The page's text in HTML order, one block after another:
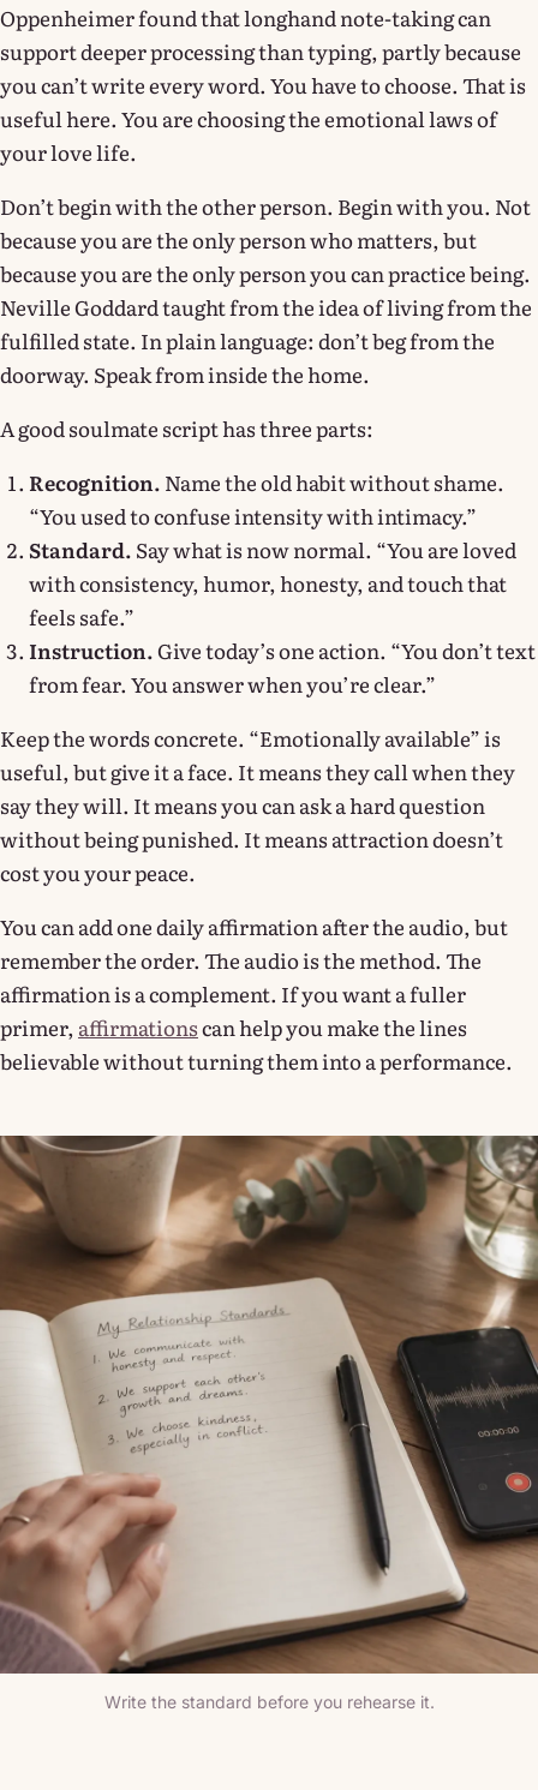
Oppenheimer found that longhand note-taking can
support deeper processing than typing, partly because
you can’t write every word. You have to choose. That is
useful here. You are choosing the emotional laws of
your love life.
Don’t begin with the other person. Begin with you. Not
because you are the only person who matters, but
because you are the only person you can practice being.
Neville Goddard taught from the idea of living from the
fulfilled state. In plain language: don’t beg from the
doorway. Speak from inside the home.
A good soulmate script has three parts:
Recognition. Name the old habit without shame.
“You used to confuse intensity with intimacy.”
Standard. Say what is now normal. “You are loved
with consistency, humor, honesty, and touch that
feels safe.”
Instruction.Give today’s one action. “You don’t text
from fear. You answer when you’re clear.”
Keep the words concrete. “Emotionally available” is
useful, but give it a face. It means they call when they
say they will. It means you can ask a hard question
without being punished. It means attraction doesn’t
cost you your peace.
You can add one daily affirmation after the audio, but
remember the order. The audio is the method. The
affirmation is a complement. If you want a fuller
primer, affirmationscan help you make the lines
believable without turning them into a performance.
Write the standard before you rehearse it.